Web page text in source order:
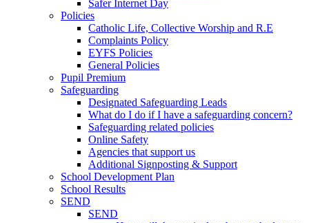
Safer Internet Day
Policies
Catholic Life, Collective Worship and R.E
Complaints Policy
EYFS Policies
General Policies
Pupil Premium
Safeguarding
Designated Safeguarding Leads
What do I do if I have a safeguarding concern?
Safeguarding related policies
Online Safety
Agencies that support us
Additional Signposting & Support
School Development Plan
School Results
SEND
SEND